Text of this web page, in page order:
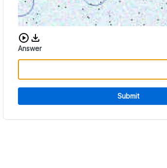
Download audio CAPTCHA
Answer
Submit